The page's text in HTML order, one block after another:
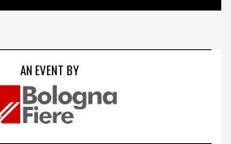
AN EVENT BY